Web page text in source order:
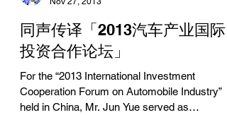
Jun Yue
Nov 27, 2013
同声传译「2013汽车产业国际
投资合作论坛」
For the “2013 International Investment